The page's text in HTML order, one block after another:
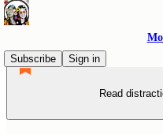
Subscribe
Sign in
Read